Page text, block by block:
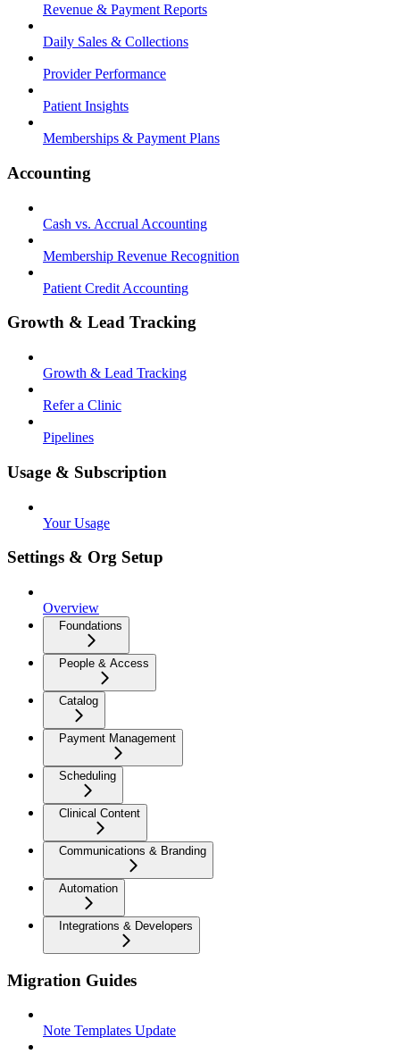
Revenue & Payment Reports
Daily Sales & Collections
Provider Performance
Patient Insights
Memberships & Payment Plans
Accounting
Cash vs. Accrual Accounting
Membership Revenue Recognition
Patient Credit Accounting
Growth & Lead Tracking
Growth & Lead Tracking
Refer a Clinic
Pipelines
Usage & Subscription
Your Usage
Settings & Org Setup
Overview
Foundations
People & Access
Catalog
Payment Management
Scheduling
Clinical Content
Communications & Branding
Automation
Integrations & Developers
Migration Guides
Note Templates Update